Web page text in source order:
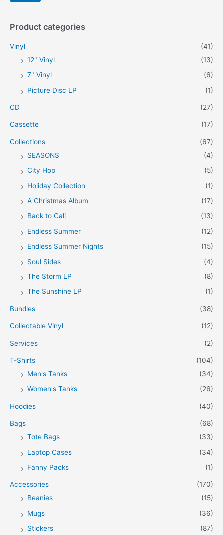
:
Product categories
Vinyl
(41)
12" Vinyl
(13)
7" Vinyl
(6)
Picture Disc LP
(1)
CD (27)
Cassette (17)
Collections
(67)
SEASONS
(4)
City Hop
(5)
Holiday Collection
(1)
A Christmas Album
(17)
Back to Cali
(13)
Endless Summer
(12)
Endless Summer Nights
(15)
Soul Sides
(4)
The Storm LP
(8)
The Sunshine LP
(1)
Bundles (38)
Collectable Vinyl (12)
Services (2)
T-Shirts
(104)
Men's Tanks
(34)
Women's Tanks
(26)
Hoodies (40)
Bags
(68)
Tote Bags
(33)
Laptop Cases
(34)
Fanny Packs
(1)
Accessories
(170)
Beanies
(15)
Mugs
(36)
Stickers
(87)